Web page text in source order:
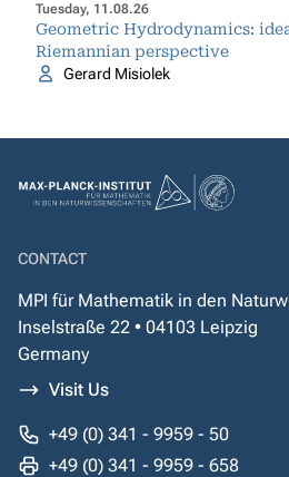
Tuesday, 11.08.26
Geometric Hydrodynamics:
Riemannian perspective
Gerard Misiolek
CONTACT
MPI für Mathematik in den
Inselstraße 22 • 04103 Leipzig
Germany
Visit Us
+49 (0) 341 - 9959 - 50
+49 (0) 341 - 9959 - 658